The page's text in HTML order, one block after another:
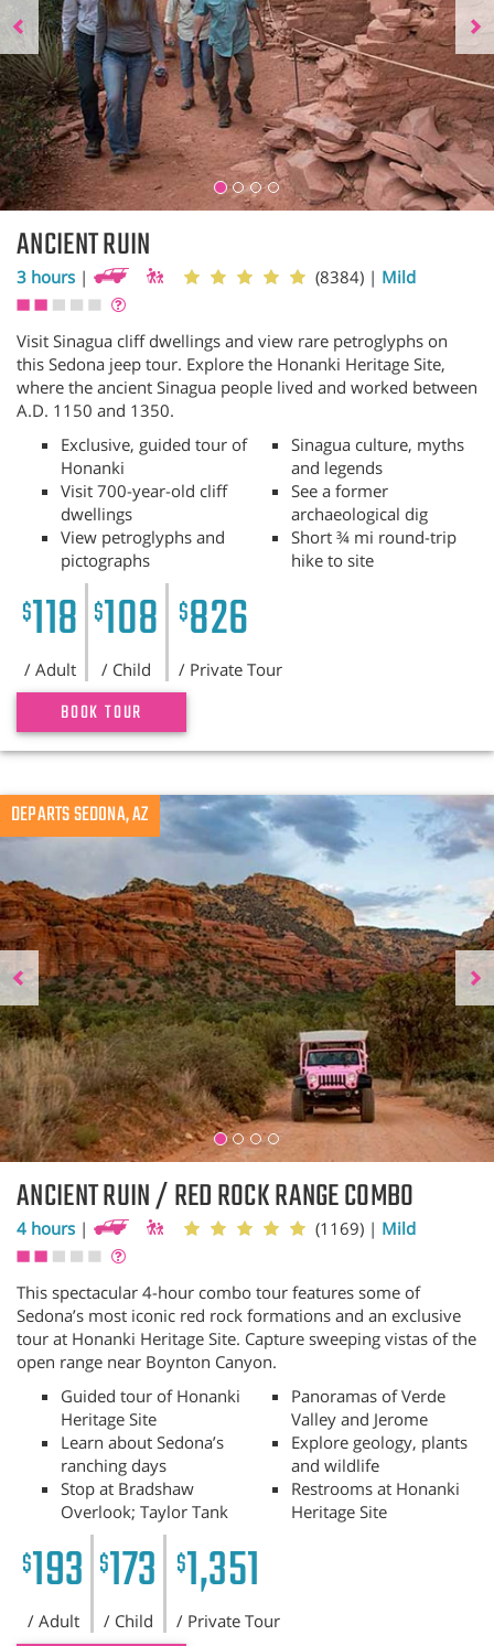
ANCIENT RUIN
3 hours | (8384) | Mild
Visit Sinagua cliff dwellings and view rare petroglyphs on
this Sedona jeep tour. Explore the Honanki Heritage Site,
where the ancient Sinagua people lived and worked between
A.D. 1150 and 1350.
Exclusive, guided tour of
Honanki
Visit 700-year-old cliff
dwellings
View petroglyphs and
pictographs
Sinagua culture, myths
and legends
See a former
archaeological dig
Short ¾ mi round-trip
hike to site
$118
/ Adult
$108
/ Child
$826
/ Private Tour
BOOK TOUR
DEPARTS SEDONA, AZ
Previous
ANCIENT RUIN / RED ROCK RANGE COMBO
4 hours | (1169) | Mild
This spectacular 4-hour combo tour features some of
Sedona’s most iconic red rock formations and an exclusive
tour at Honanki Heritage Site. Capture sweeping vistas of the
open range near Boynton Canyon.
Guided tour of Honanki
Heritage Site
Learn about Sedona’s
ranching days
Stop at Bradshaw
Overlook; Taylor Tank
Panoramas of Verde
Valley and Jerome
Explore geology, plants
and wildlife
Restrooms at Honanki
Heritage Site
$193
/ Adult
$173
/ Child
$1,351
/ Private Tour